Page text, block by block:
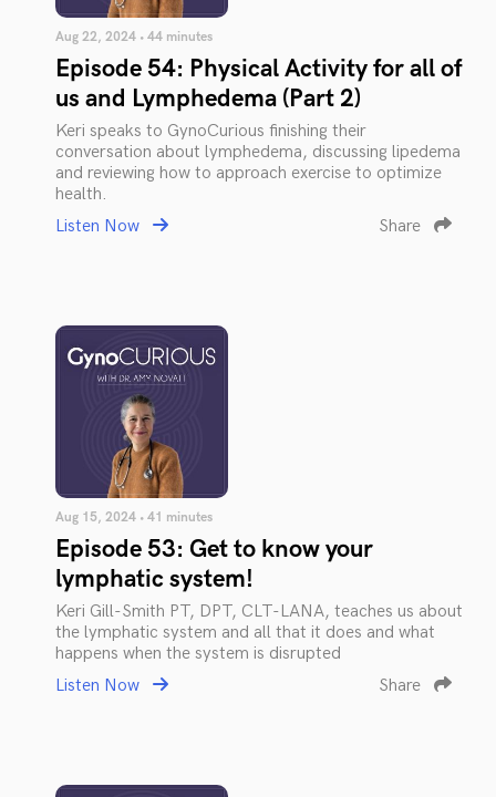
Aug 22, 2024 • 44 minutes
Episode 54: Physical Activity for all of
us and Lymphedema (Part 2)
Keri speaks to GynoCurious finishing their
conversation about lymphedema, discussing lipedema
and reviewing how to approach exercise to optimize
health.
Listen Now
Share
Aug 15, 2024 • 41 minutes
Episode 53: Get to know your
lymphatic system!
Keri Gill-Smith PT, DPT, CLT-LANA, teaches us about
the lymphatic system and all that it does and what
happens when the system is disrupted
Listen Now
Share